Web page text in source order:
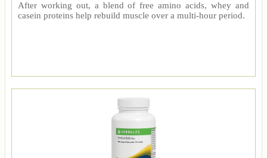
After working out, a blend of free amino acids, whey and
casein proteins help rebuild muscle over a multi-hour period.